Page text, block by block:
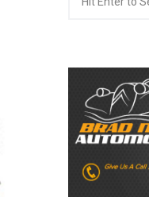
for: